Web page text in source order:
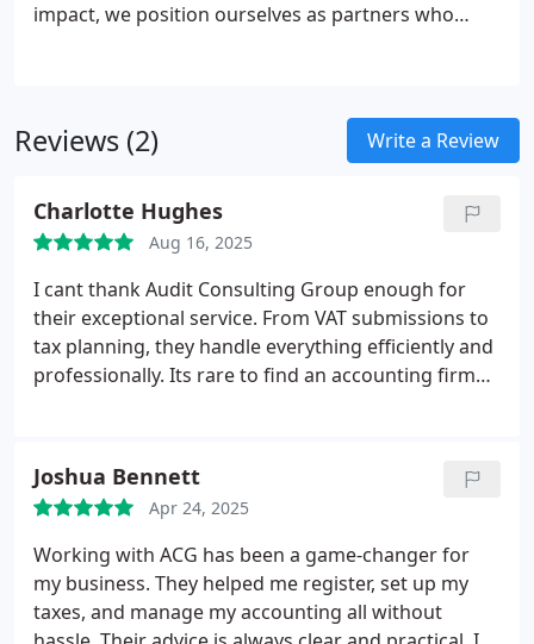
impact, we position ourselves as partners who
uncover opportunities, and provide the assurance
to proceed with confidence, even in uncertain
project, but a commitment a future we contribute
to securing. I am at the helm of a team of
and ambition. Together, we enable companies to
become stronger, achieve more, and flourish in a
world that requires both resilience and innovation.
Reviews (2) Write a Review
Charlotte Hughes
Aug 16, 2025
I cant thank Audit Consulting Group enough for
their exceptional service. From VAT submissions to
tax planning, they handle everything efficiently and
professionally. Its rare to find an accounting firm
Joshua Bennett
Apr 24, 2025
Working with ACG has been a game-changer for
my business. They helped me register, set up my
taxes, and manage my accounting all without